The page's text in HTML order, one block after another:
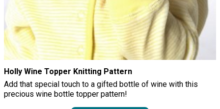
Holly Wine Topper Knitting Pattern
Add that special touch to a gifted bottle of wine with this
precious wine bottle topper pattern!